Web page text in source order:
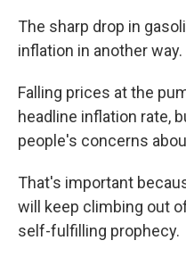
The sharp drop in
inflation in another way.
Falling prices at the
headline inflation rate,
people's concerns
That's important
will keep climbing out
self-fulfilling prophecy.